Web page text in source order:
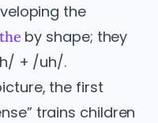
the
the by shape; they
+ /uh/.
the first
trains children